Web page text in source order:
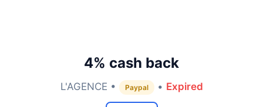
4% cash back
L'AGENCE • Paypal • Expired